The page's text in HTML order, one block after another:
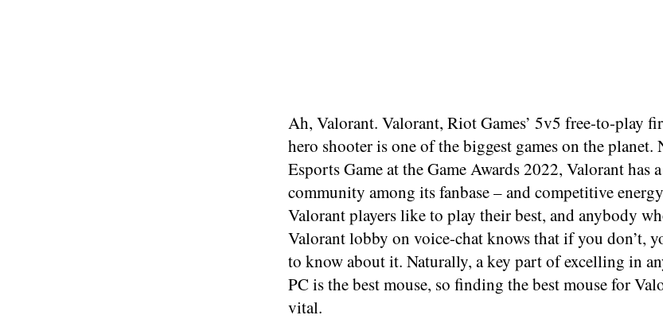
Ah, Valorant. Valorant, Riot Games’ 5v5 free-to-play
hero shooter is one of the biggest games on the planet.
Esports Game at the Game Awards 2022, Valorant has
community among its fanbase – and competitive
Valorant players like to play their best, and anybody
Valorant lobby on voice-chat knows that if you don’t,
to know about it. Naturally, a key part of excelling in
PC is the best mouse, so finding the best mouse for
vital.